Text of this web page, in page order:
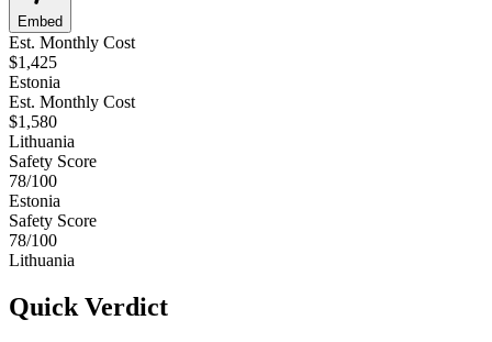
Embed
Est. Monthly Cost
$1,425
Estonia
Est. Monthly Cost
$1,580
Lithuania
Safety Score
78/100
Estonia
Safety Score
78/100
Lithuania
Quick Verdict